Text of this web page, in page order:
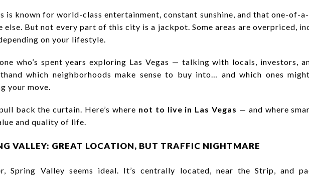
is known for world-class entertainment, constant sunshine, and that one-of-
else. But not every part of this city is a jackpot. Some areas are overpriced,
on your lifestyle.
who’s spent years exploring Las Vegas — talking with locals, investors,
which neighborhoods make sense to buy into… and which ones
your move.
back the curtain. Here’s where not to live in Las Vegas — and where
and quality of life.
VALLEY: GREAT LOCATION, BUT TRAFFIC NIGHTMARE
Spring Valley seems ideal. It’s centrally located, near the Strip, and